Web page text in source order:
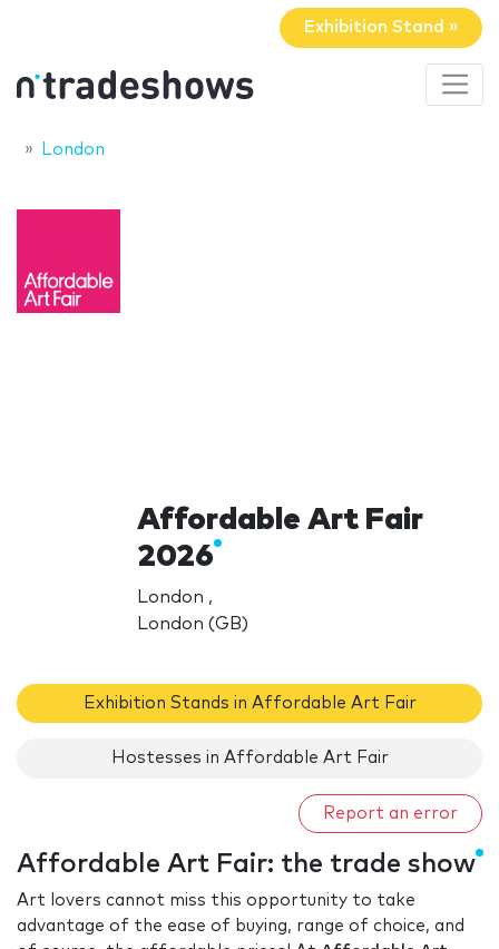
Exhibition Stand »
London
Affordable Art Fair
2026
London ,
London (GB)
Exhibition Stands in Affordable Art Fair
Hostesses in Affordable Art Fair
Report an error
Affordable Art Fair: the trade show
Art lovers cannot miss this opportunity to take
advantage of the ease of buying, range of choice, and